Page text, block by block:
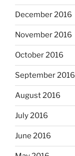
December 2016
November 2016
October 2016
September 2016
August 2016
July 2016
June 2016